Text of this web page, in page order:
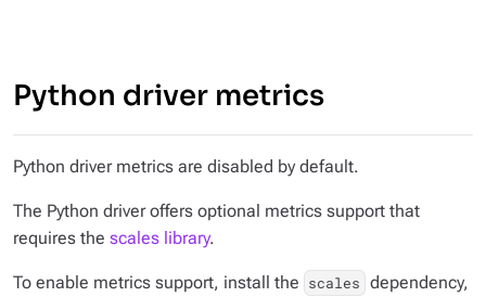
Python driver metrics
Python driver metrics are disabled by default.
The Python driver offers optional metrics support that
requires the scales library.
To enable metrics support, install the scales dependency,